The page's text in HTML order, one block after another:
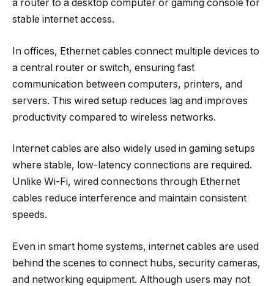
a router to a desktop computer or gaming console for
stable internet access.
In offices, Ethernet cables connect multiple devices to
a central router or switch, ensuring fast
communication between computers, printers, and
servers. This wired setup reduces lag and improves
productivity compared to wireless networks.
Internet cables are also widely used in gaming setups
where stable, low-latency connections are required.
Unlike Wi-Fi, wired connections through Ethernet
cables reduce interference and maintain consistent
speeds.
Even in smart home systems, internet cables are used
behind the scenes to connect hubs, security cameras,
and networking equipment. Although users may not